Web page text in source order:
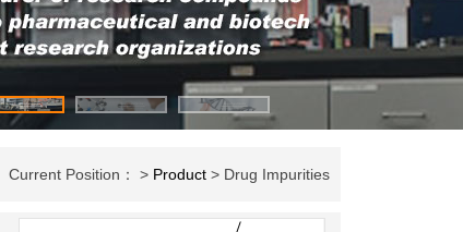
Current Position： > Product > Drug Impurities